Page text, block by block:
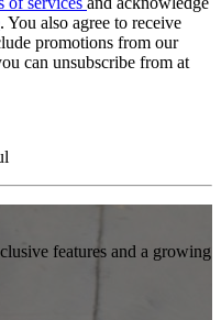
. You also agree to receive
promotions from our
can unsubscribe from at
features and a growing